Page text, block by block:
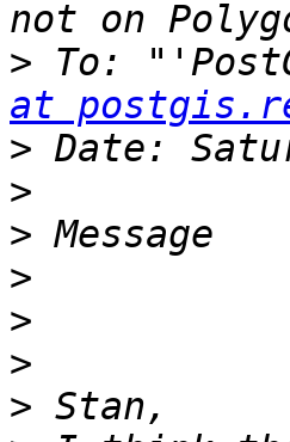
> To:
at
>
>
>
>
>
>
>